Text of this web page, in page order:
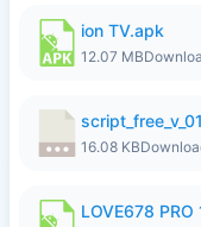
ion TV.apk
12.07 MB
16.08 KB